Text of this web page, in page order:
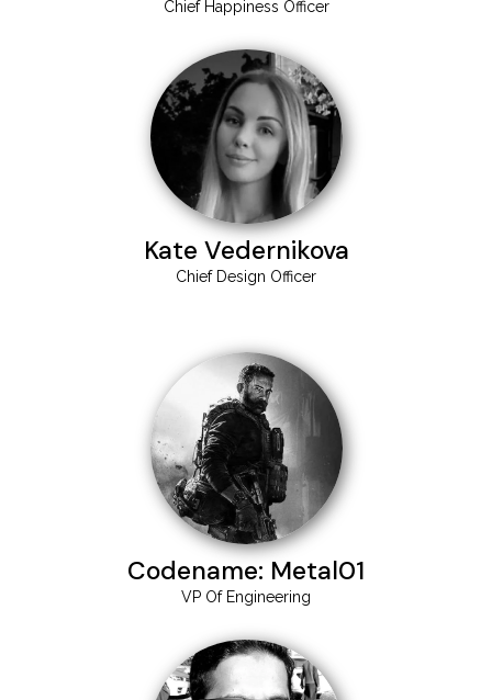
Chief Happiness Officer
Kate Vedernikova
Chief Design Officer
Codename: Metal01
VP Of Engineering